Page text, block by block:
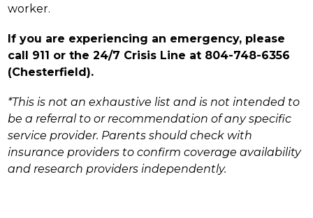
worker.
If you are experiencing an emergency, please
call 911 or the 24/7 Crisis Line at 804-748-6356
(Chesterfield).
*This is not an exhaustive list and is not intended to
be a referral to or recommendation of any specific
service provider. Parents should check with
insurance providers to confirm coverage availability
and research providers independently.